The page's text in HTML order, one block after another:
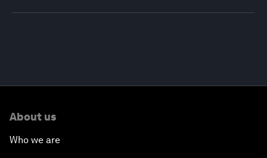
About us
Who we are